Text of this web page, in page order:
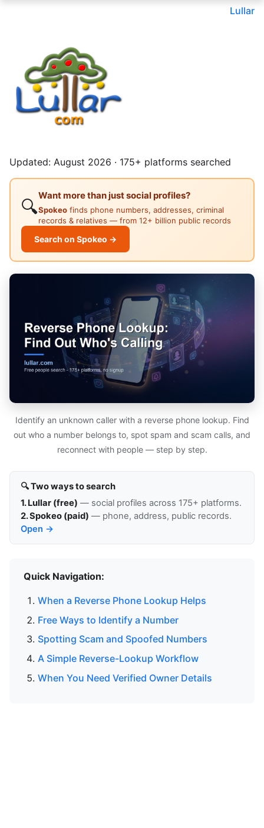
Lullar
Updated: August 2026 · 175+ platforms searched
🔍
Want more than just social profiles?
Spokeo finds phone numbers, addresses, criminal
records & relatives — from 12+ billion public records
Search on Spokeo →
Identify an unknown caller with a reverse phone lookup. Find
out who a number belongs to, spot spam and scam calls, and
reconnect with people — step by step.
🔍 Two ways to search
1. Lullar (free) — social profiles across 175+ platforms.
2. Spokeo (paid) — phone, address, public records.
Open →
Quick Navigation:
When a Reverse Phone Lookup Helps
Free Ways to Identify a Number
Spotting Scam and Spoofed Numbers
A Simple Reverse-Lookup Workflow
When You Need Verified Owner Details